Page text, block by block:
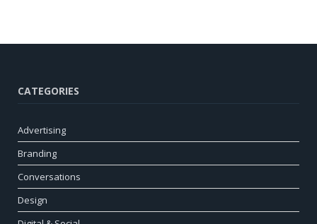
CATEGORIES
Advertising
Branding
Conversations
Design